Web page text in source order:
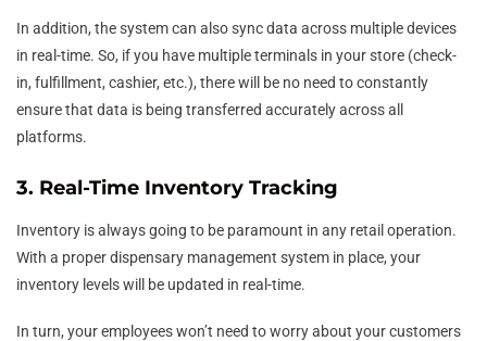
In addition, the system can also sync data across multiple devices
in real-time. So, if you have multiple terminals in your store (check-
in, fulfillment, cashier, etc.), there will be no need to constantly
ensure that data is being transferred accurately across all
platforms.
3. Real-Time Inventory Tracking
Inventory is always going to be paramount in any retail operation.
With a proper dispensary management system in place, your
inventory levels will be updated in real-time.
In turn, your employees won’t need to worry about your customers